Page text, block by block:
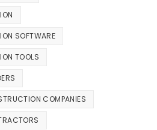
SOFTWARE
TOOLS
COMPANIES